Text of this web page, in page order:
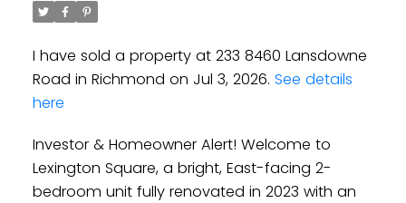
I have sold a property at 233 8460 Lansdowne
Road in Richmond on Jul 3, 2026. See details
here
Investor & Homeowner Alert! Welcome to
Lexington Square, a bright, East-facing 2-
bedroom unit fully renovated in 2023 with an